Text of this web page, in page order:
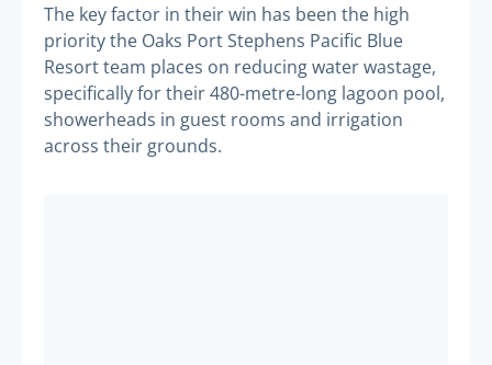
The key factor in their win has been the high
priority the Oaks Port Stephens Pacific Blue
Resort team places on reducing water wastage,
specifically for their 480-metre-long lagoon pool,
showerheads in guest rooms and irrigation
across their grounds.